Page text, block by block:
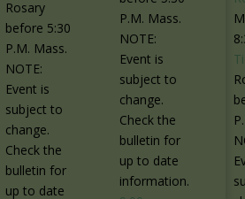
Rosary
before 5:30
P.M. Mass.
NOTE:
Event is
subject to
change.
Check the
bulletin for
up to date
P.M. Mass.
NOTE:
Event is
subject to
change.
Check the
bulletin for
up to date
information.